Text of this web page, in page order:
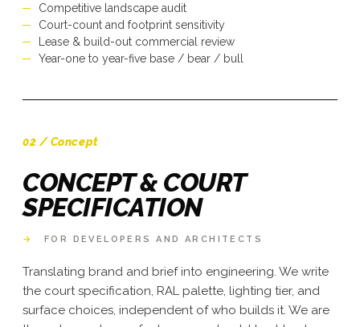
Competitive landscape audit
Court-count and footprint sensitivity
Lease & build-out commercial review
Year-one to year-five base / bear / bull
02 / Concept
CONCEPT & COURT
SPECIFICATION
→ FOR DEVELOPERS AND ARCHITECTS
Translating brand and brief into engineering. We write
the court specification, RAL palette, lighting tier, and
surface choices, independent of who builds it. We are